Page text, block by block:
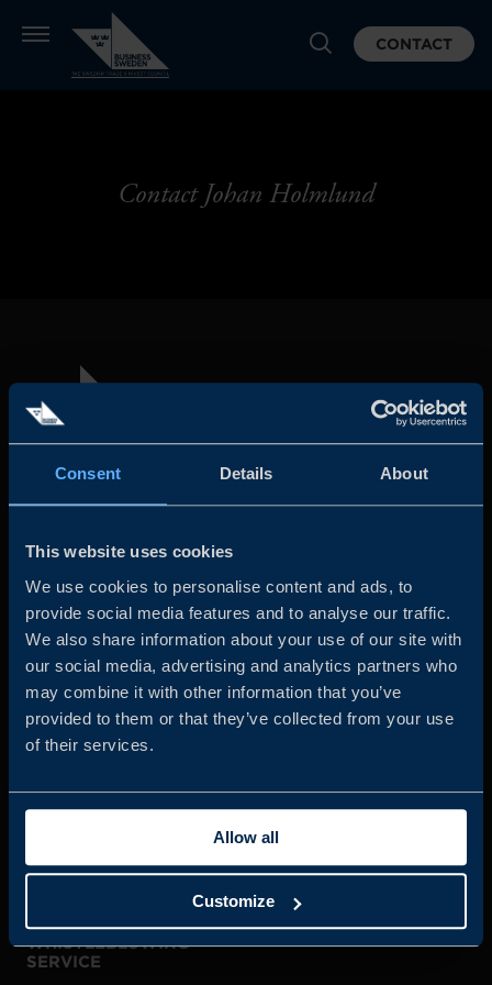
Consent Details About
This website uses cookies
We use cookies to personalise content and ads, to
provide social media features and to analyse our traffic.
We also share information about your use of our site with
our social media, advertising and analytics partners who
may combine it with other information that you’ve
provided to them or that they’ve collected from your use
of their services.
Allow all
Customize
CONTACT
Contact Johan Holmlund
and the Swedish industry to help Swedish companies
grow global sales and international companies invest and
expand in Sweden.
ABOUT US
WHISTLEBLOWING
SERVICE